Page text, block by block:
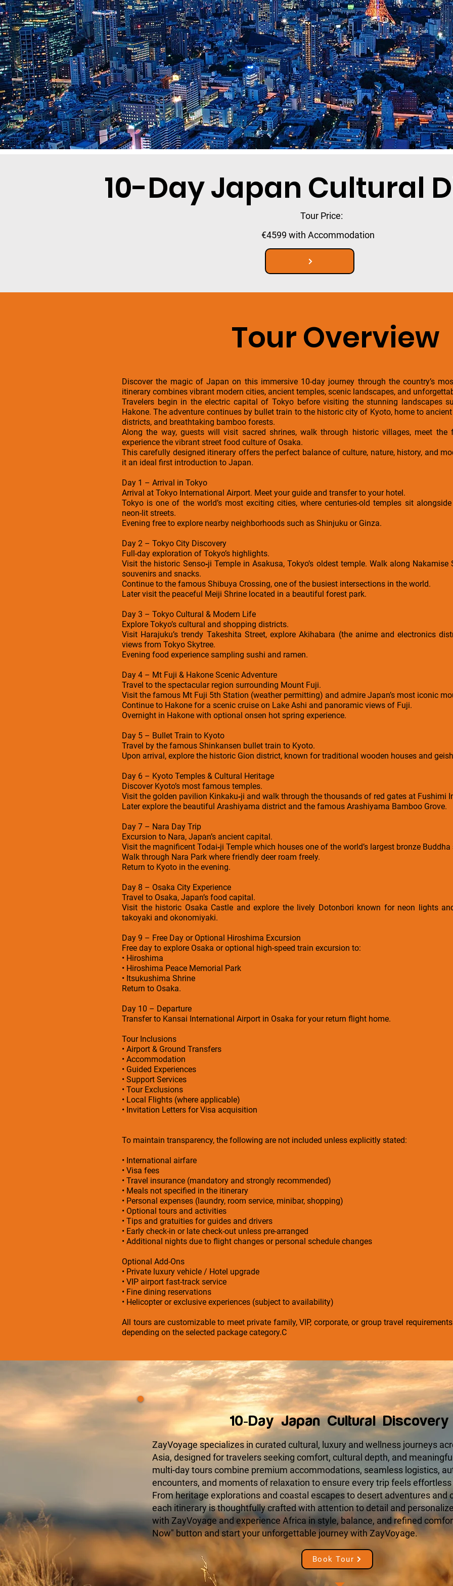
10-Day Japan Cultural
Tour Price:
€4599 with Accommodation
Tour Overview
Discover the magic of Japan on this immersive 10-day journey through the country’s
itinerary combines vibrant modern cities, ancient temples, scenic landscapes, and
Travelers begin in the electric capital of Tokyo before visiting the stunning landscapes
Hakone. The adventure continues by bullet train to the historic city of Kyoto, home to
districts, and breathtaking bamboo forests.
Along the way, guests will visit sacred shrines, walk through historic villages, meet the
experience the vibrant street food culture of Osaka.
This carefully designed itinerary offers the perfect balance of culture, nature, history, and
it an ideal first introduction to Japan.
Day 1 – Arrival in Tokyo
Arrival at Tokyo International Airport. Meet your guide and transfer to your hotel.
Tokyo is one of the world’s most exciting cities, where centuries-old temples sit
neon-lit streets.
Evening free to explore nearby neighborhoods such as Shinjuku or Ginza.
Day 2 – Tokyo City Discovery
Full-day exploration of Tokyo’s highlights.
Visit the historic Senso‑ji Temple in Asakusa, Tokyo’s oldest temple. Walk along
souvenirs and snacks.
Continue to the famous Shibuya Crossing, one of the busiest intersections in the world.
Later visit the peaceful Meiji Shrine located in a beautiful forest park.
Day 3 – Tokyo Cultural & Modern Life
Explore Tokyo’s cultural and shopping districts.
Visit Harajuku’s trendy Takeshita Street, explore Akihabara (the anime and electronics
views from Tokyo Skytree.
Evening food experience sampling sushi and ramen.
Day 4 – Mt Fuji & Hakone Scenic Adventure
Travel to the spectacular region surrounding Mount Fuji.
Visit the famous Mt Fuji 5th Station (weather permitting) and admire Japan’s most iconic
Continue to Hakone for a scenic cruise on Lake Ashi and panoramic views of Fuji.
Overnight in Hakone with optional onsen hot spring experience.
Day 5 – Bullet Train to Kyoto
Travel by the famous Shinkansen bullet train to Kyoto.
Upon arrival, explore the historic Gion district, known for traditional wooden houses and
Day 6 – Kyoto Temples & Cultural Heritage
Discover Kyoto’s most famous temples.
Visit the golden pavilion Kinkaku‑ji and walk through the thousands of red gates at Fushimi
Later explore the beautiful Arashiyama district and the famous Arashiyama Bamboo Grove.
Day 7 – Nara Day Trip
Excursion to Nara, Japan’s ancient capital.
Visit the magnificent Todai‑ji Temple which houses one of the world’s largest bronze Buddha
Walk through Nara Park where friendly deer roam freely.
Return to Kyoto in the evening.
Day 8 – Osaka City Experience
Travel to Osaka, Japan’s food capital.
Visit the historic Osaka Castle and explore the lively Dotonbori known for neon lights
takoyaki and okonomiyaki.
Day 9 – Free Day or Optional Hiroshima Excursion
Free day to explore Osaka or optional high-speed train excursion to:
• Hiroshima
• Hiroshima Peace Memorial Park
• Itsukushima Shrine
Return to Osaka.
Day 10 – Departure
Transfer to Kansai International Airport in Osaka for your return flight home.
Tour Inclusions
• Airport & Ground Transfers
• Accommodation
• Guided Experiences
• Support Services
• Tour Exclusions
• Local Flights (where applicable)
• Invitation Letters for Visa acquisition
To maintain transparency, the following are not included unless explicitly stated:
• International airfare
• Visa fees
• Travel insurance (mandatory and strongly recommended)
• Meals not specified in the itinerary
• Personal expenses (laundry, room service, minibar, shopping)
• Optional tours and activities
• Tips and gratuities for guides and drivers
• Early check-in or late check-out unless pre-arranged
• Additional nights due to flight changes or personal schedule changes
Optional Add-Ons
• Private luxury vehicle / Hotel upgrade
• VIP airport fast-track service
• Fine dining reservations
• Helicopter or exclusive experiences (subject to availability)
All tours are customizable to meet private family, VIP, corporate, or group travel
depending on the selected package category.C
10-Day Japan Cultural Discovery
ZayVoyage specializes in curated cultural, luxury and wellness journeys
Asia, designed for travelers seeking comfort, cultural depth, and
multi-day tours combine premium accommodations, seamless logistics,
encounters, and moments of relaxation to ensure every trip feels
From heritage explorations and coastal escapes to desert adventures and
each itinerary is thoughtfully crafted with attention to detail and
with ZayVoyage and experience Africa in style, balance, and refined
Now" button and start your unforgettable journey with ZayVoyage.
Book Tour